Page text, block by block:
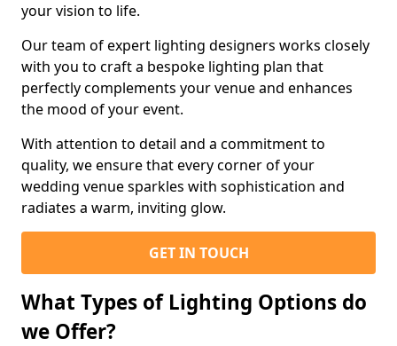
your vision to life.
Our team of expert lighting designers works closely
with you to craft a bespoke lighting plan that
perfectly complements your venue and enhances
the mood of your event.
With attention to detail and a commitment to
quality, we ensure that every corner of your
wedding venue sparkles with sophistication and
radiates a warm, inviting glow.
GET IN TOUCH
What Types of Lighting Options do
we Offer?